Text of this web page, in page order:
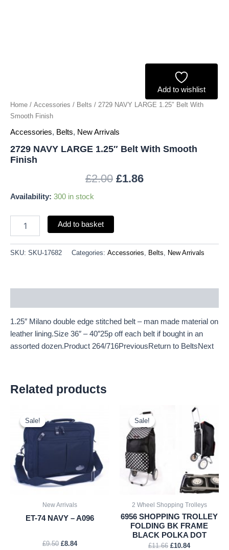
Add to wishlist
Home / Accessories / Belts / 2729 NAVY LARGE 1.25″ Belt With
Smooth Finish
Accessories, Belts, New Arrivals
2729 NAVY LARGE 1.25″ Belt With Smooth
Finish
£2.00 £1.86
Availability: 300 in stock
Add to basket
SKU: SKU-17682 Categories: Accessories, Belts, New Arrivals
1.25″ Milano double edge stitched belt – man made material on
leather lining.Size 36″ – 40″25p off each belt if bought in an
assorted dozen.Product 264/716PreviousReturn to BeltsNext
Related products
Sale!
Sale!
New Arrivals
ET-74 NAVY – A096
£9.50
price
was:
£9.50.
£8.84
£8.84.
Sale!
Sale!
2 Wheel Shopping Trolleys
6956 SHOPPING TROLLEY
FOLDING BK FRAME
BLACK POLKA DOT
£11.66
Original
£10.84
Current
price
is:
£10.84.